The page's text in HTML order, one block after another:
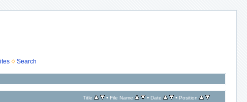
Search
Title • File Name • Date • Position